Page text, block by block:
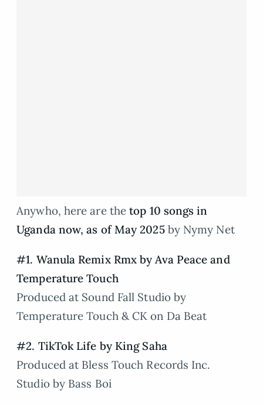
Anywho, here are thetop 10 songs in
Uganda now, as of May 2025by Nymy Net
#1. Wanula Remix Rmx by Ava Peace and
Temperature Touch
Produced at Sound Fall Studio by
Temperature Touch & CK on Da Beat
#2. TikTok Life by King Saha
Produced at Bless Touch Records Inc.
Studio by Bass Boi